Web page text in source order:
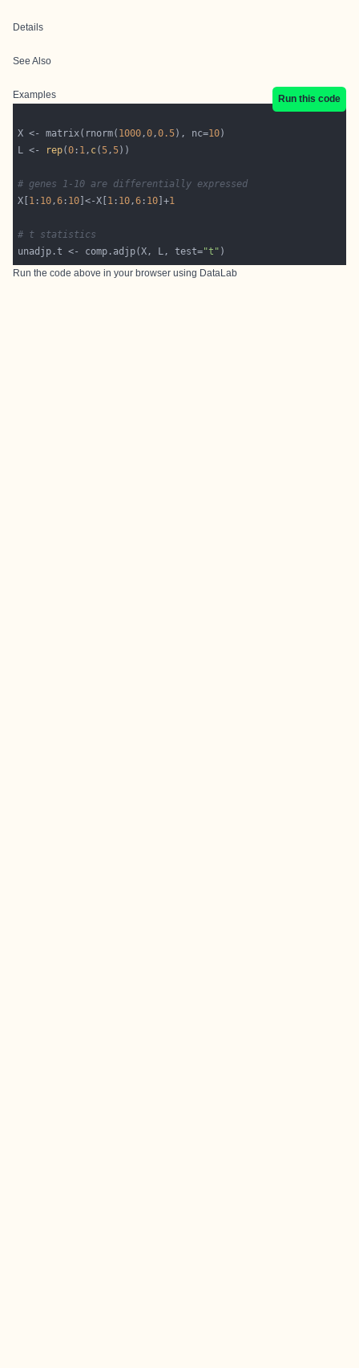
Details
See Also
Examples Run this code
X <- matrix(rnorm( 1000,0,0.5), nc=10
L <-
rep(0 : 1, c(5,5
# genes 1-10 are differentially expressed
X[ 1 : 10,6 : 10 ]<-X[ 1 : 10,6 : 10 ]+1
# t statistics
unadjp.t <- comp.adjp(X, L, test="t"
Run the code above in your browser using DataLab